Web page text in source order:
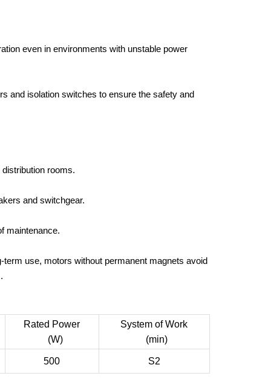
even in environments with unstable power
and isolation switches to ensure the safety and
rooms.
and switchgear.
maintenance.
use, motors without permanent magnets avoid
Rated Power
(W)
System of Work
(min)
500 S2